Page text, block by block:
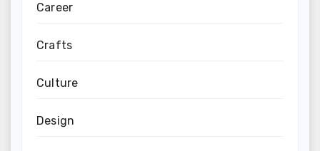
Career
Crafts
Culture
Design